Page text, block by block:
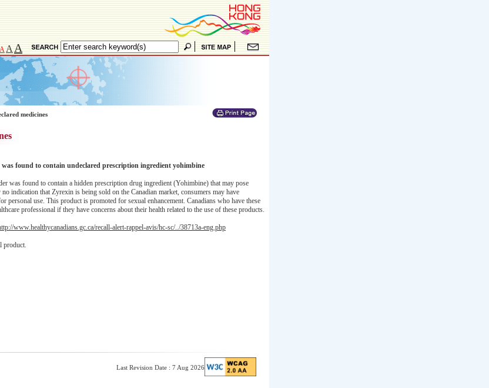
A A A
medicines
found to contain undeclared prescription ingredient yohimbine
was found to contain a hidden prescription drug ingredient (Yohimbine) that may pose
indication that Zyrexin is being sold on the Canadian market, consumers may have
use. This product is promoted for sexual enhancement. Canadians who have these
professional if they have concerns about their health related to the use of these products.
www.healthycanadians.gc.ca/recall-alert-rappel-avis/hc-sc/../38713a-eng.php
product.
Last Revision Date : 7 Aug 2026